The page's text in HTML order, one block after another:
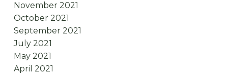
November 2021
October 2021
September 2021
July 2021
May 2021
April 2021